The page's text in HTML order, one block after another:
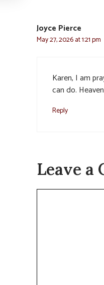
Joyce Pierce
May 27, 2026 at 1:21 pm
Karen, I am
can do.
Reply
Leave a
Comment